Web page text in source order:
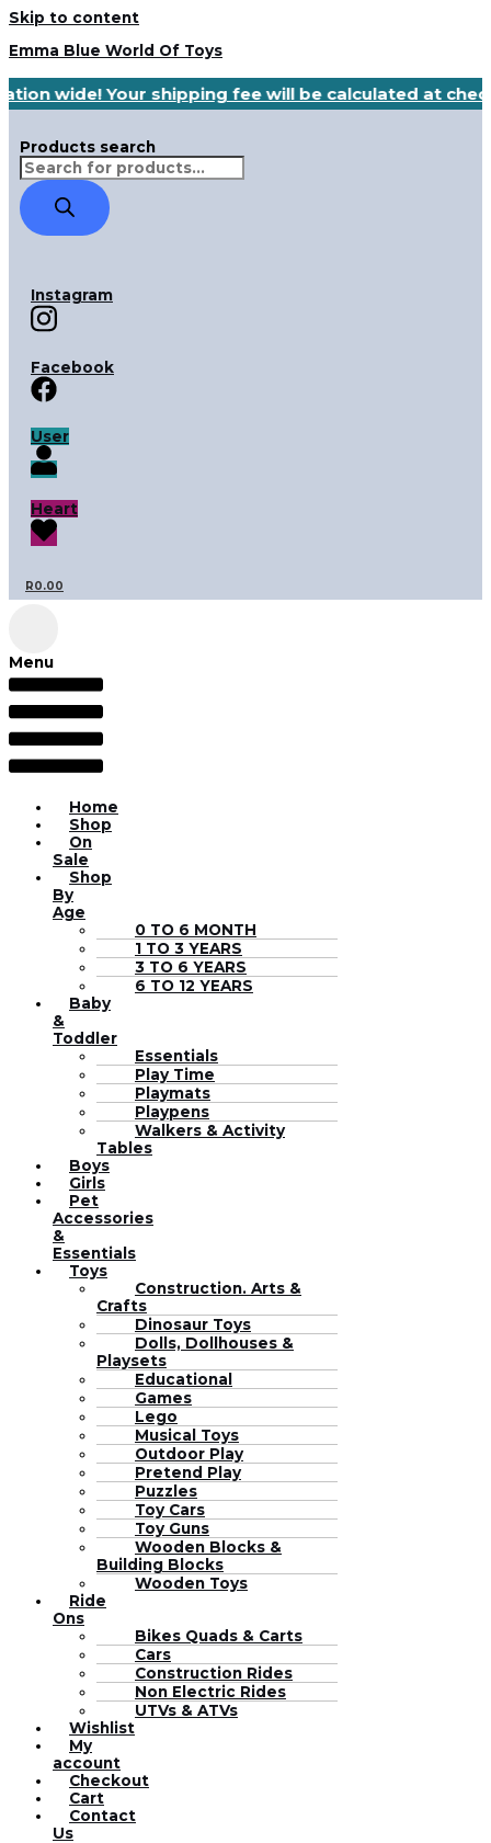
Skip to content
Emma Blue World Of Toys
wide! Your shipping fee will be calculated at
Products search
Instagram
Facebook
User
Heart
R0.00
Menu
Home
Shop
On
Sale
Shop
By
Age
0 TO 6 MONTH
1 TO 3 YEARS
3 TO 6 YEARS
6 TO 12 YEARS
Baby
&
Toddler
Essentials
Play Time
Playmats
Playpens
Walkers & Activity
Tables
Boys
Girls
Pet
Accessories
&
Essentials
Toys
Construction. Arts &
Crafts
Dinosaur Toys
Dolls, Dollhouses &
Playsets
Educational
Games
Lego
Musical Toys
Outdoor Play
Pretend Play
Puzzles
Toy Cars
Toy Guns
Wooden Blocks &
Building Blocks
Wooden Toys
Ride
Ons
Bikes Quads & Carts
Cars
Construction Rides
Non Electric Rides
UTVs & ATVs
Wishlist
My
account
Checkout
Cart
Contact
Us